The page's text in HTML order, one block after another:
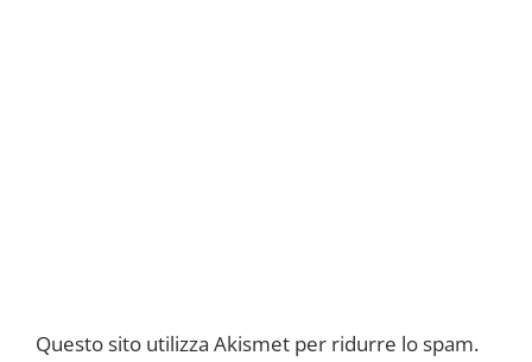
Questo sito utilizza Akismet per ridurre lo spam.